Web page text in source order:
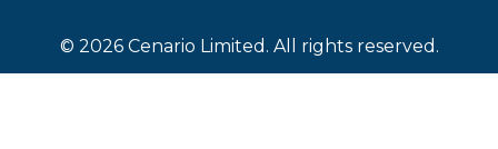
© 2026 Cenario Limited. All rights reserved.